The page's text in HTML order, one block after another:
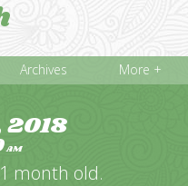
Archives More +
2018
AM
month old.